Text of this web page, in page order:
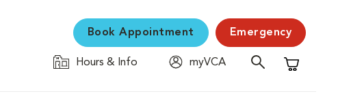
Book Appointment Emergency
Hours & Info
myVCA
Shopping